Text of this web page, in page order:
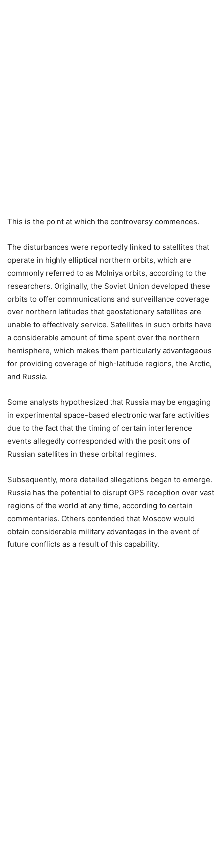
This is the point at which the controversy commences.
The disturbances were reportedly linked to satellites that
operate in highly elliptical northern orbits, which are
commonly referred to as Molniya orbits, according to the
researchers. Originally, the Soviet Union developed these
orbits to offer communications and surveillance coverage
over northern latitudes that geostationary satellites are
unable to effectively service. Satellites in such orbits have
a considerable amount of time spent over the northern
hemisphere, which makes them particularly advantageous
for providing coverage of high-latitude regions, the Arctic,
and Russia.
Some analysts hypothesized that Russia may be engaging
in experimental space-based electronic warfare activities
due to the fact that the timing of certain interference
events allegedly corresponded with the positions of
Russian satellites in these orbital regimes.
Subsequently, more detailed allegations began to emerge.
Russia has the potential to disrupt GPS reception over vast
regions of the world at any time, according to certain
commentaries. Others contended that Moscow would
obtain considerable military advantages in the event of
future conflicts as a result of this capability.